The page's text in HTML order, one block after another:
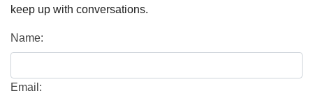
keep up with conversations.
Name:
Email: